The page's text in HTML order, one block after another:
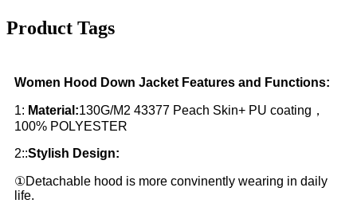
Product Tags
Women Hood Down Jacket Features and Functions:
1: Material:130G/M2 43377 Peach Skin+ PU coating，
100% POLYESTER
2::Stylish Design:
①Detachable hood is more convinently wearing in daily
life.